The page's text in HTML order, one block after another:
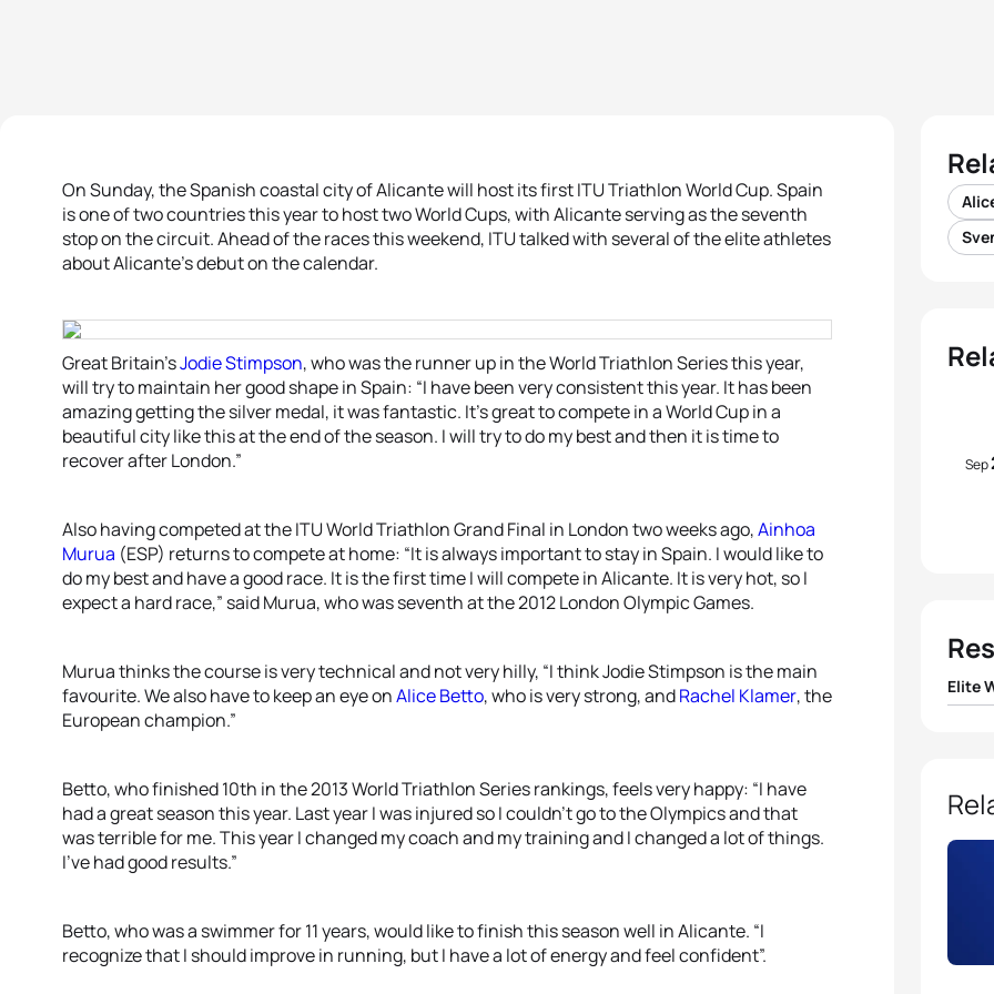
On Sunday, the Spanish coastal city of Alicante will host its first ITU Triathlon World Cup. Spain
is one of two countries this year to host two World Cups, with Alicante serving as the seventh
stop on the circuit. Ahead of the races this weekend, ITU talked with several of the elite athletes
about Alicante’s debut on the calendar.
Great Britain’sJodie Stimpson, who was the runner up in the World Triathlon Series this year,
will try to maintain her good shape in Spain: “I have been very consistent this year. It has been
amazing getting the silver medal, it was fantastic. It’s great to compete in a World Cup in a
beautiful city like this at the end of the season. I will try to do my best and then it is time to
recover after London.”
Also having competed at the ITU World Triathlon Grand Final in London two weeks ago,Ainhoa
Murua (ESP) returns to compete at home: “It is always important to stay in Spain. I would like to
do my best and have a good race. It is the first time I will compete in Alicante. It is very hot, so I
expect a hard race,” said Murua, who was seventh at the 2012 London Olympic Games.
Murua thinks the course is very technical and not very hilly, “I think Jodie Stimpson is the main
favourite. We also have to keep an eye onAlice Betto, who is very strong, andRachel Klamer, the
European champion.”
Betto, who finished 10th in the 2013 World Triathlon Series rankings, feels very happy: “I have
had a great season this year. Last year I was injured so I couldn’t go to the Olympics and that
was terrible for me. This year I changed my coach and my training and I changed a lot of things.
I’ve had good results.”
Betto, who was a swimmer for 11 years, would like to finish this season well in Alicante. “I
recognize that I should improve in running, but I have a lot of energy and feel confident”.
Sep
Elite
2Alice
3
5